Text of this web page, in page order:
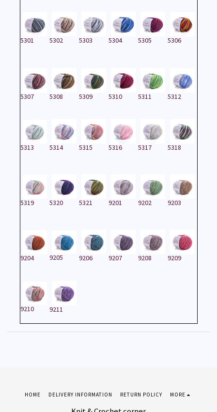
5301 5302 5303 5304 5305 5306
5307 5308 5309 5310 5311 5312
5313 5314 5315 5316 5317 5318
5319 5320 5321 9201 9202 9203
9204 9205 9206 9207 9208 9209
9210 9211
HOME DELIVERY INFORMATION RETURN POLICY MORE